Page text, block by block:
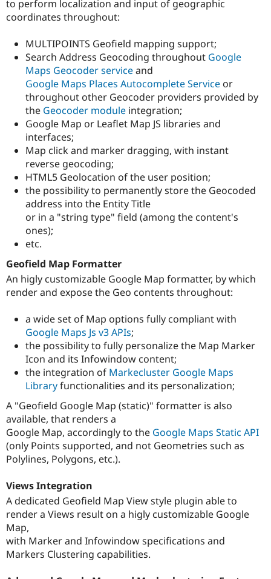
to perform localization and input of geographic
coordinates throughout:
MULTIPOINTS Geofield mapping support;
Search Address Geocoding throughout Google
Maps Geocoder serviceand
Google Maps Places Autocomplete Service or
throughout other Geocoder providers provided by
the Geocoder module integration;
Google Map or Leaflet Map JS libraries and
interfaces;
Map click and marker dragging, with instant
reverse geocoding;
HTML5 Geolocation of the user position;
the possibility to permanently store the Geocoded
address into the Entity Title
or in a "string type" field (among the content's
ones);
etc.
Geofield Map Formatter
An higly customizable Google Map formatter, by which
render and expose the Geo contents throughout:
a wide set of Map options fully compliant with
Google Maps Js v3 APIs;
the possibility to fully personalize the Map Marker
Icon and its Infowindow content;
the integration of Markecluster Google Maps
Libraryfunctionalities and its personalization;
A "Geofield Google Map (static)" formatter is also
available, that renders a
Google Map, accordingly to the Google Maps Static API
(only Points supported, and not Geometries such as
Polylines, Polygons, etc.).
Views Integration
A dedicated Geofield Map View style plugin able to
render a Views result on a higly customizable Google
Map,
with Marker and Infowindow specifications and
Markers Clustering capabilities.